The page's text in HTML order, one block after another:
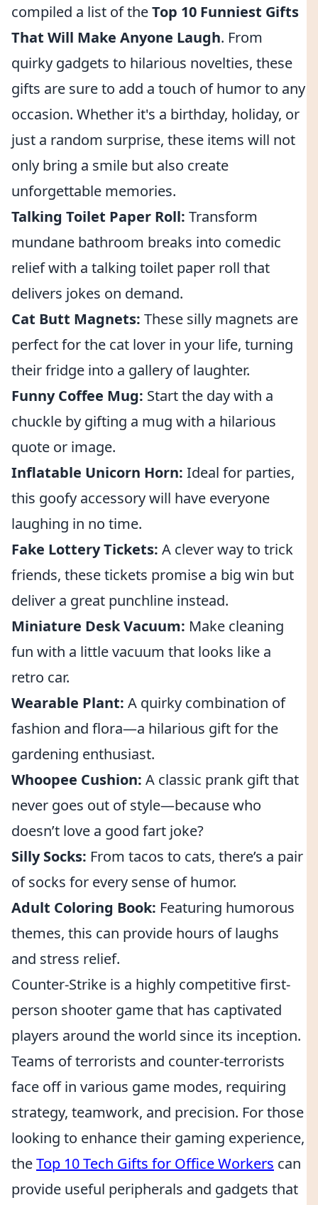
compiled a list of theTop 10 Funniest Gifts
That Will Make Anyone Laugh. From
quirky gadgets to hilarious novelties, these
gifts are sure to add a touch of humor to any
occasion. Whether it's a birthday, holiday, or
just a random surprise, these items will not
only bring a smile but also create
unforgettable memories.
Talking Toilet Paper Roll: Transform
mundane bathroom breaks into comedic
relief with a talking toilet paper roll that
delivers jokes on demand.
Cat Butt Magnets: These silly magnets are
perfect for the cat lover in your life, turning
their fridge into a gallery of laughter.
Funny Coffee Mug: Start the day with a
chuckle by gifting a mug with a hilarious
quote or image.
Inflatable Unicorn Horn: Ideal for parties,
this goofy accessory will have everyone
laughing in no time.
Fake Lottery Tickets: A clever way to trick
friends, these tickets promise a big win but
deliver a great punchline instead.
Miniature Desk Vacuum: Make cleaning
fun with a little vacuum that looks like a
retro car.
Wearable Plant: A quirky combination of
fashion and flora—a hilarious gift for the
gardening enthusiast.
Whoopee Cushion: A classic prank gift that
never goes out of style—because who
doesn’t love a good fart joke?
Silly Socks: From tacos to cats, there’s a pair
of socks for every sense of humor.
Adult Coloring Book: Featuring humorous
themes, this can provide hours of laughs
and stress relief.
Counter-Strike is a highly competitive first-
person shooter game that has captivated
players around the world since its inception.
Teams of terrorists and counter-terrorists
face off in various game modes, requiring
strategy, teamwork, and precision. For those
looking to enhance their gaming experience,
theTop 10 Tech Gifts for Office Workers can
provide useful peripherals and gadgets that